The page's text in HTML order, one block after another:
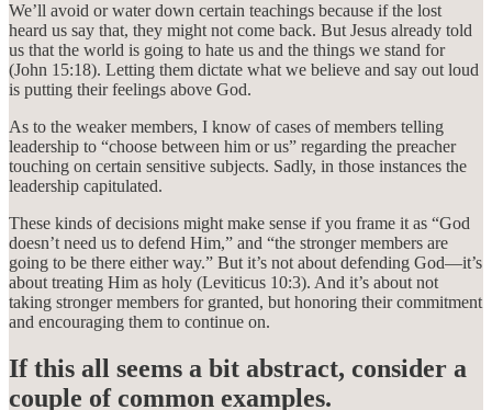
We’ll avoid or water down certain teachings because if the lost
heard us say that, they might not come back. But Jesus already told
us that the world is going to hate us and the things we stand for
(John 15:18). Letting them dictate what we believe and say out loud
is putting their feelings above God.
As to the weaker members, I know of cases of members telling
leadership to “choose between him or us” regarding the preacher
touching on certain sensitive subjects. Sadly, in those instances the
leadership capitulated.
These kinds of decisions might make sense if you frame it as “God
doesn’t need us to defend Him,” and “the stronger members are
going to be there either way.” But it’s not about defending God—it’s
about treating Him as holy (Leviticus 10:3). And it’s about not
taking stronger members for granted, but honoring their commitment
and encouraging them to continue on.
If this all seems a bit abstract, consider a
couple of common examples.